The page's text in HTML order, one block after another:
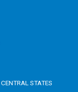
CENTRAL STATES